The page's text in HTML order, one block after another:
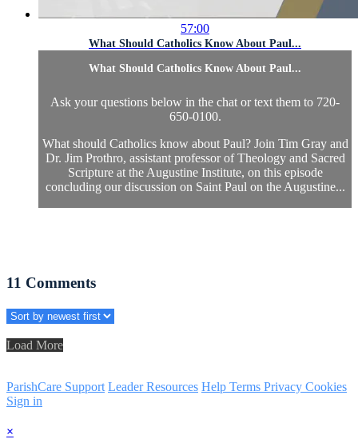
57:00
What Should Catholics Know About Paul...
What Should Catholics Know About Paul...
Ask your questions below in the chat or text them to 720-
650-0100.
What should Catholics know about Paul? Join Tim Gray and
Dr. Jim Prothro, assistant professor of Theology and Sacred
Scripture at the Augustine Institute, on this episode
concluding our discussion on Saint Paul on the Augustine...
11 Comments
Load More
ParishCare Support Leader Resources Help Terms Privacy Cookies
Sign in
×